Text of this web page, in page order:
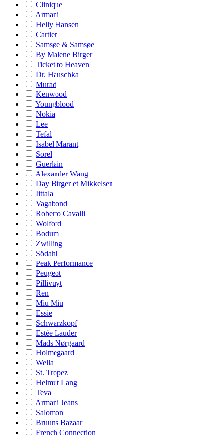
Clinique
Armani
Helly Hansen
Cartier
Samsøe & Samsøe
By Malene Birger
Ticket to Heaven
Dr. Hauschka
Murad
Kenwood
Youngblood
Nokia
Lee
Tefal
Isabel Marant
Sorel
Guerlain
Alexander Wang
Day Birger et Mikkelsen
Iittala
Vagabond
Roberto Cavalli
Wolford
Bodum
Zwilling
Södahl
Peak Performance
Peugeot
Pillivuyt
Ren
Miu Miu
Essie
Schwarzkopf
Estée Lauder
Mads Nørgaard
Holmegaard
Wella
St. Tropez
Helmut Lang
Teva
Armani Jeans
Salomon
Bruuns Bazaar
French Connection